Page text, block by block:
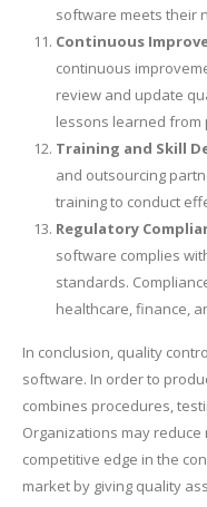
software meets their
Continuous
continuous
review and update
lessons learned from
Training and Skill
and outsourcing
training to conduct
Regulatory
software complies
standards.
healthcare, finance,
In conclusion, quality
software. In order to
combines procedures,
Organizations may
competitive edge in the
market by giving quality